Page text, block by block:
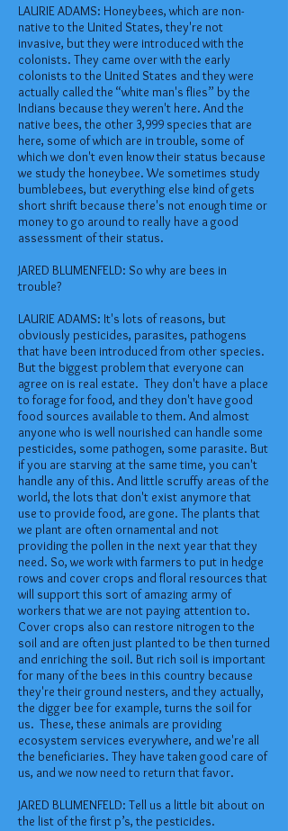
LAURIE ADAMS: Honeybees, which are non-
native to the United States, they're not
invasive, but they were introduced with the
colonists. They came over with the early
colonists to the United States and they were
actually called the “white man's flies” by the
Indians because they weren't here. And the
native bees, the other 3,999 species that are
here, some of which are in trouble, some of
which we don't even know their status because
we study the honeybee. We sometimes study
bumblebees, but everything else kind of gets
short shrift because there's not enough time or
money to go around to really have a good
assessment of their status.
JARED BLUMENFELD: So why are bees in
trouble?
LAURIE ADAMS: It's lots of reasons, but
obviously pesticides, parasites, pathogens
that have been introduced from other species.
But the biggest problem that everyone can
agree on is real estate. They don't have a place
to forage for food, and they don't have good
food sources available to them. And almost
anyone who is well nourished can handle some
pesticides, some pathogen, some parasite. But
if you are starving at the same time, you can't
handle any of this. And little scruffy areas of the
world, the lots that don't exist anymore that
use to provide food, are gone. The plants that
we plant are often ornamental and not
providing the pollen in the next year that they
need. So, we work with farmers to put in hedge
rows and cover crops and floral resources that
will support this sort of amazing army of
workers that we are not paying attention to.
Cover crops also can restore nitrogen to the
soil and are often just planted to be then turned
and enriching the soil. But rich soil is important
for many of the bees in this country because
they're their ground nesters, and they actually,
the digger bee for example, turns the soil for
us. These, these animals are providing
ecosystem services everywhere, and we're all
the beneficiaries. They have taken good care of
us, and we now need to return that favor.
JARED BLUMENFELD: Tell us a little bit about on
the list of the first p’s, the pesticides.